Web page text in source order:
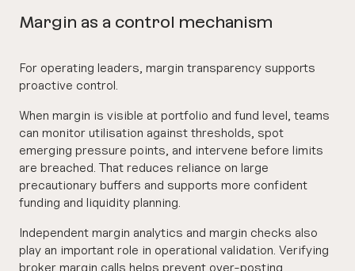
Margin as a control mechanism
For operating leaders, margin transparency supports
proactive control.
When margin is visible at portfolio and fund level, teams
can monitor utilisation against thresholds, spot
emerging pressure points, and intervene before limits
are breached. That reduces reliance on large
precautionary buffers and supports more confident
funding and liquidity planning.
Independent margin analytics and margin checks also
play an important role in operational validation. Verifying
broker margin calls helps prevent over-posting,